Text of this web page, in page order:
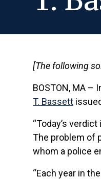
[The following
BOSTON, MA –
T. Bassett
“Today’s
The problem of
whom a police
“Each year in